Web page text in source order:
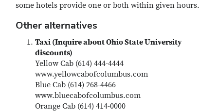
some hotels provide one or both within given hours.
Other alternatives
Taxi (Inquire about Ohio State University
discounts)
Yellow Cab (614) 444-4444
www.yellowcabofcolumbus.com
Blue Cab (614) 268-4466
www.bluecabofcolumbus.com
Orange Cab (614) 414-0000